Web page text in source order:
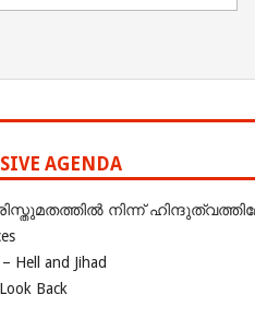
AGENDA
നിന്ന്
Hell and Jihad
Back